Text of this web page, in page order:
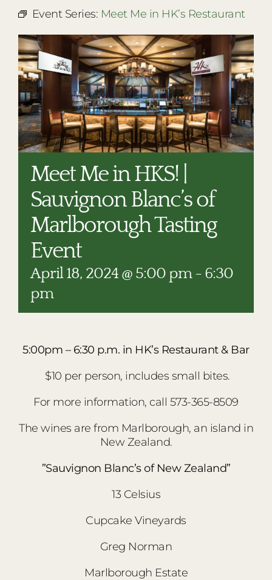
THE LODGE
Event Series: Meet Me in HK’s Restaurant
Meet Me in HKS! |
Sauvignon Blanc’s of
Marlborough Tasting
Event
April 18, 2024 @ 5:00 pm- 6:30
pm
5:00pm – 6:30 p.m. in HK’s Restaurant & Bar
$10 per person, includes small bites.
For more information, call 573-365-8509
The wines are from Marlborough, an island in
New Zealand.
”Sauvignon Blanc’s of New Zealand”
13 Celsius
Cupcake Vineyards
Greg Norman
Marlborough Estate